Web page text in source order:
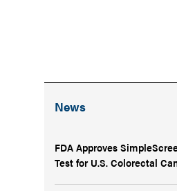
News
FDA Approves
Test for U.S. Colorectal